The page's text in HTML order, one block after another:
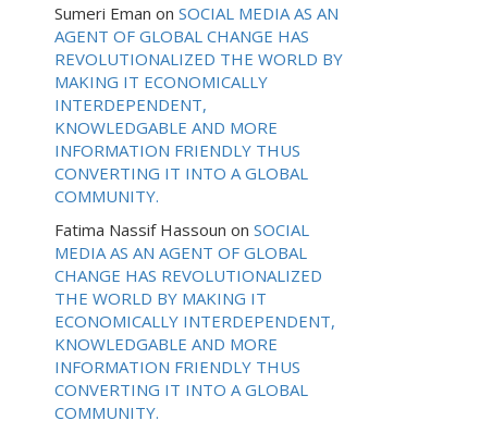
Sumeri Eman on SOCIAL MEDIA AS AN
AGENT OF GLOBAL CHANGE HAS
REVOLUTIONALIZED THE WORLD BY
MAKING IT ECONOMICALLY
INTERDEPENDENT,
KNOWLEDGABLE AND MORE
INFORMATION FRIENDLY THUS
CONVERTING IT INTO A GLOBAL
COMMUNITY.
Fatima Nassif Hassoun on SOCIAL
MEDIA AS AN AGENT OF GLOBAL
CHANGE HAS REVOLUTIONALIZED
THE WORLD BY MAKING IT
ECONOMICALLY INTERDEPENDENT,
KNOWLEDGABLE AND MORE
INFORMATION FRIENDLY THUS
CONVERTING IT INTO A GLOBAL
COMMUNITY.